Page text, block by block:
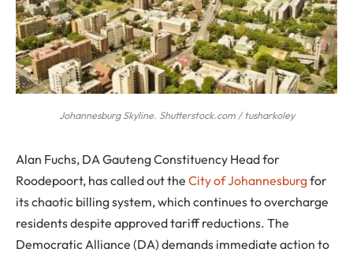
Johannesburg Skyline. Shutterstock.com / tusharkoley
Alan Fuchs, DA Gauteng Constituency Head for
Roodepoort, has called out the City of Johannesburgfor
its chaotic billing system, which continues to overcharge
residents despite approved tariff reductions. The
Democratic Alliance (DA) demands immediate action to